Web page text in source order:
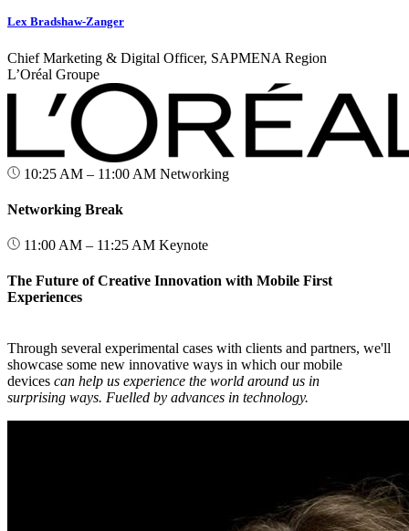
Lex Bradshaw-Zanger
Chief Marketing & Digital Officer, SAPMENA Region
L’Oréal Groupe
10:25 AM – 11:00 AM Networking
Networking Break
11:00 AM – 11:25 AM Keynote
The Future of Creative Innovation with Mobile First
Experiences
Through several experimental cases with clients and partners, we'll
showcase some new innovative ways in which our mobile
devices can help us experience the world around us in
surprising ways. Fuelled by advances in technology.